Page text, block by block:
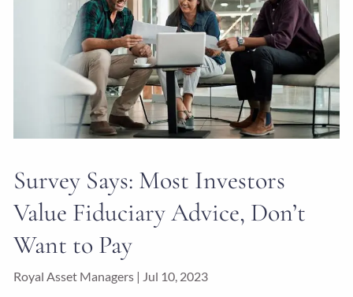
Survey Says: Most Investors
Value Fiduciary Advice, Don’t
Want to Pay
Royal Asset Managers | Jul 10, 2023